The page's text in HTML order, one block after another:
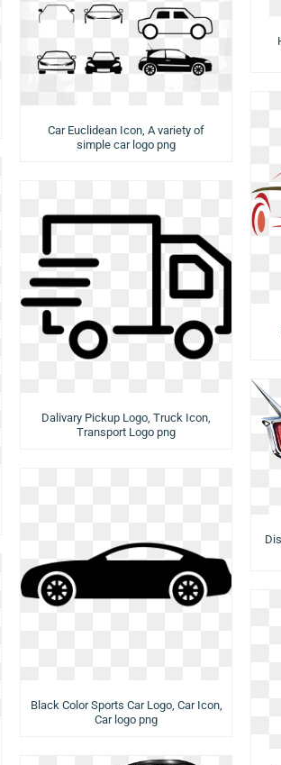
Car Euclidean Icon, A variety of
simple car logo png
Dalivary Pickup Logo, Truck Icon,
Transport Logo png
Black Color Sports Car Logo, Car Icon,
Car logo png